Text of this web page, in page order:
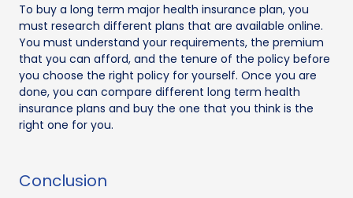
To buy a long term major health insurance plan, you
must research different plans that are available online.
You must understand your requirements, the premium
that you can afford, and the tenure of the policy before
you choose the right policy for yourself. Once you are
done, you can compare different long term health
insurance plans and buy the one that you think is the
right one for you.
Conclusion